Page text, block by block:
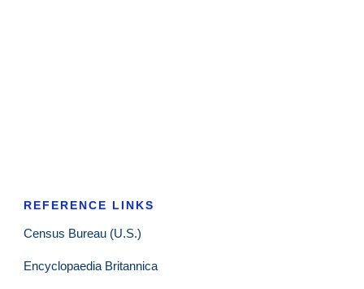
REFERENCE LINKS
Census Bureau (U.S.)
Encyclopaedia Britannica